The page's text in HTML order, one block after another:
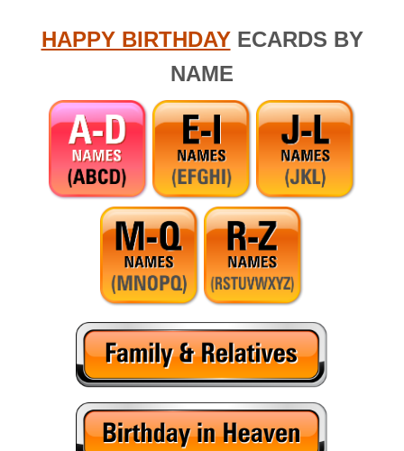
HAPPY BIRTHDAYECARDS BY
NAME
Search (1 Word) – Search (1 Word) – apple touch icon.png –
birthday massage for wife